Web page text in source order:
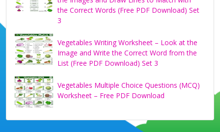
the Correct Words (Free PDF Download) Set
3
Vegetables Writing Worksheet – Look at the
Image and Write the Correct Word from the
List (Free PDF Download) Set 3
Vegetables Multiple Choice Questions (MCQ)
Worksheet – Free PDF Download